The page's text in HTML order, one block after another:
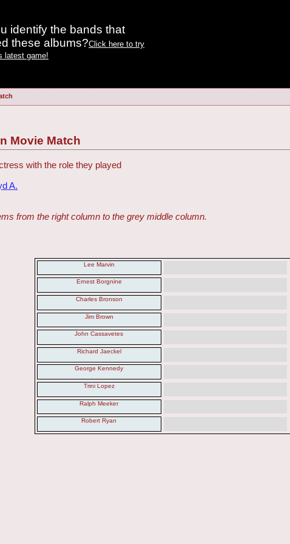
identify the bands that
these albums?Click here to try
latest game!
Movie Match
with the role they played
A.
from the right column to the grey middle column.
Lee Marvin
Ernest Borgnine
Charles Bronson
Jim Brown
John Cassavetes
Richard Jaeckel
George Kennedy
Trini Lopez
Ralph Meeker
Robert Ryan